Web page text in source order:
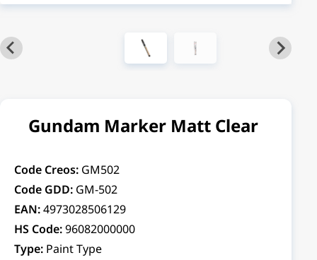
Gundam Marker Matt Clear
Code Creos: GM502
Code GDD: GM-502
EAN:4973028506129
HS Code:96082000000
Type: Paint Type